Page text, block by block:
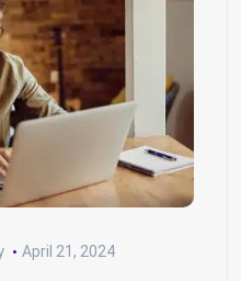
April 21, 2024